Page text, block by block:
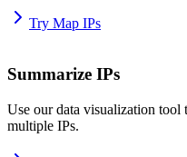
Try Map IPs
Summarize IPs
Use our data visualization
multiple IPs.